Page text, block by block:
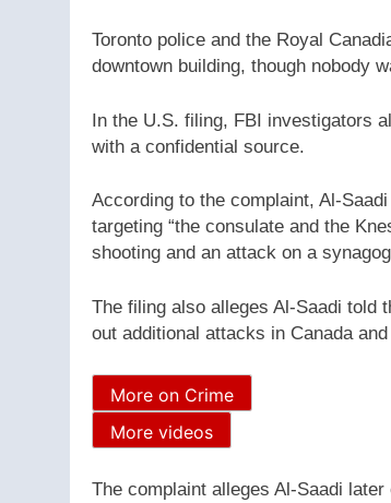
Toronto police and the Royal
downtown building, though nobody
In the U.S. filing, FBI investigators
with a confidential source.
According to the complaint, Al-
targeting “the consulate and the
shooting and an attack on a
The filing also alleges Al-Saadi told
out additional attacks in Canada
More on Crime
More videos
The complaint alleges Al-Saadi